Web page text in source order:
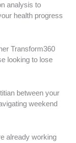
analysis to
health progress
Transform360
looking to lose
between your
weekend
already working